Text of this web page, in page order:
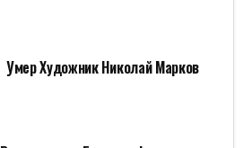
Умер Художник Николай Марков